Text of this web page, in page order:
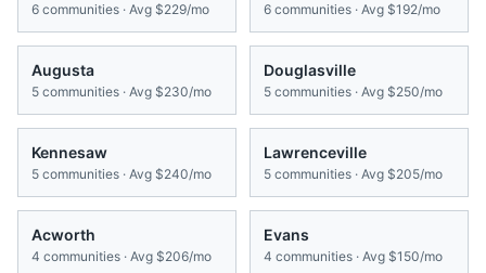
6 communities · Avg $229/mo 6 communities · Avg $192/mo
Augusta
5 communities · Avg $230/mo
Douglasville
5 communities · Avg $250/mo
Kennesaw
5 communities · Avg $240/mo
Lawrenceville
5 communities · Avg $205/mo
Acworth
4 communities · Avg $206/mo
Evans
4 communities · Avg $150/mo